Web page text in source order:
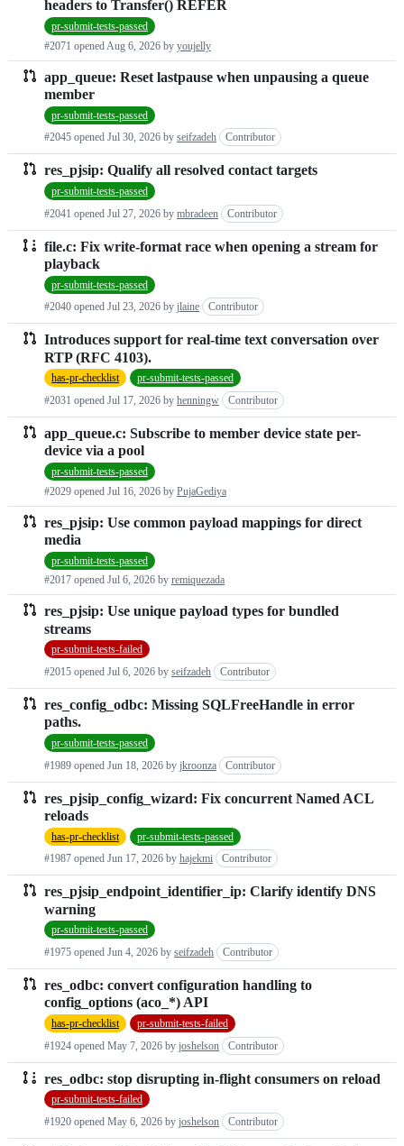
headers to Transfer() REFER
pr-submit-tests-passed
#2071 opened Aug 6, 2026 by youjelly
app_queue: Reset lastpause when unpausing a queue
member
pr-submit-tests-passed
#2045 opened Jul 30, 2026 by seifzadeh Contributor
res_pjsip: Qualify all resolved contact targets
pr-submit-tests-passed
#2041 opened Jul 27, 2026 by mbradeen Contributor
file.c: Fix write-format race when opening a stream for
playback
pr-submit-tests-passed
#2040 opened Jul 23, 2026 by jlaine Contributor
Introduces support for real-time text conversation over
RTP (RFC 4103).
has-pr-checklist
pr-submit-tests-passed
#2031 opened Jul 17, 2026 by henningw Contributor
app_queue.c: Subscribe to member device state per-
device via a pool
pr-submit-tests-passed
#2029 opened Jul 16, 2026 by PujaGediya
res_pjsip: Use common payload mappings for direct
media
pr-submit-tests-passed
#2017 opened Jul 6, 2026 by remiquezada
res_pjsip: Use unique payload types for bundled
streams
pr-submit-tests-failed
#2015 opened Jul 6, 2026 by seifzadeh Contributor
res_config_odbc: Missing SQLFreeHandle in error
paths.
pr-submit-tests-passed
#1989 opened Jun 18, 2026 by jkroonza Contributor
res_pjsip_config_wizard: Fix concurrent Named ACL
reloads
has-pr-checklist
pr-submit-tests-passed
#1987 opened Jun 17, 2026 by hajekmi Contributor
res_pjsip_endpoint_identifier_ip: Clarify identify DNS
warning
pr-submit-tests-passed
#1975 opened Jun 4, 2026 by seifzadeh Contributor
res_odbc: convert configuration handling to
config_options (aco_*) API
has-pr-checklist
pr-submit-tests-failed
#1924 opened May 7, 2026 by joshelson Contributor
res_odbc: stop disrupting in-flight consumers on reload
pr-submit-tests-failed
#1920 opened May 6, 2026 by joshelson Contributor